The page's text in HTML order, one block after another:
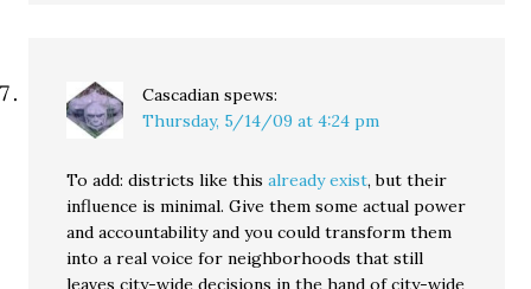
Cascadian spews:
Thursday, 5/14/09 at 4:24 pm
To add: districts like thisalready exist, but their
influence is minimal. Give them some actual power
and accountability and you could transform them
into a real voice for neighborhoods that still
leaves city-wide decisions in the hand of city-wide